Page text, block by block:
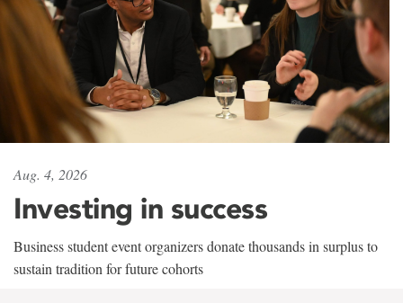
Aug. 4, 2026
Investing in success
Business student event organizers donate thousands in surplus to
sustain tradition for future cohorts